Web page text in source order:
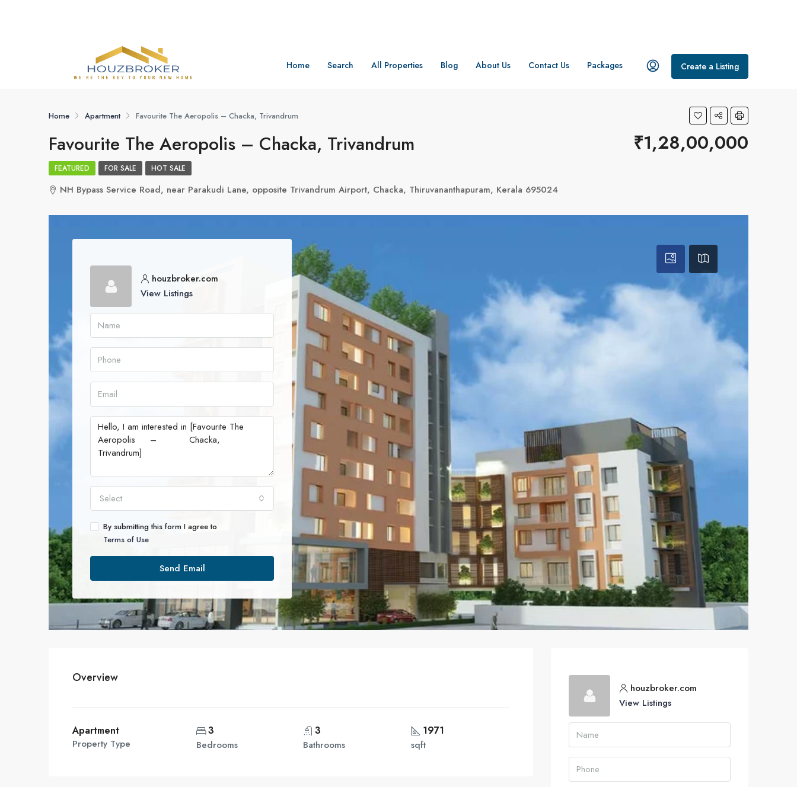
Home Search All Properties Blog About Us Contact Us Packages Create a Listing
Home Apartment Favourite The Aeropolis – Chacka, Trivandrum
Favourite The Aeropolis – Chacka, Trivandrum ₹1,28,00,000
FEATURED FOR SALE HOT SALE
NH Bypass Service Road, near Parakudi Lane, opposite Trivandrum Airport, Chacka, Thiruvananthapuram, Kerala 695024
houzbroker.com
View Listings
Select
By submitting this form I agree to
Terms of Use
Send Email
Overview
Apartment
Property Type
3
Bedrooms
3
Bathrooms
1971
sqft
houzbroker.com
View Listings